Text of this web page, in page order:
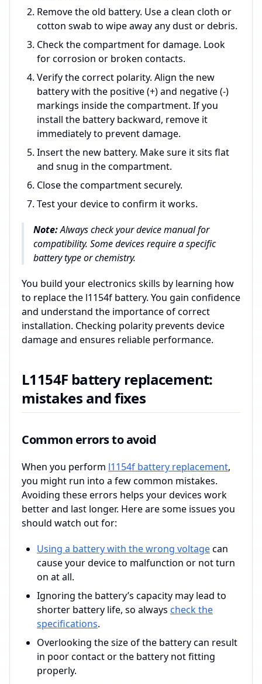
Remove the old battery. Use a clean cloth or
cotton swab to wipe away any dust or debris.
Check the compartment for damage. Look
for corrosion or broken contacts.
Verify the correct polarity. Align the new
battery with the positive (+) and negative (-)
markings inside the compartment. If you
install the battery backward, remove it
immediately to prevent damage.
Insert the new battery. Make sure it sits flat
and snug in the compartment.
Close the compartment securely.
Test your device to confirm it works.
Note:Always check your device manual for
compatibility. Some devices require a specific
battery type or chemistry.
You build your electronics skills by learning how
to replace the l1154f battery. You gain confidence
and understand the importance of correct
installation. Checking polarity prevents device
damage and ensures reliable performance.
L1154F battery replacement:
mistakes and fixes
Common errors to avoid
When you perform l1154f battery replacement,
you might run into a few common mistakes.
Avoiding these errors helps your devices work
better and last longer. Here are some issues you
should watch out for:
Using a battery with the wrong voltagecan
cause your device to malfunction or not turn
on at all.
Ignoring the battery’s capacity may lead to
shorter battery life, so always check the
specifications.
Overlooking the size of the battery can result
in poor contact or the battery not fitting
properly.